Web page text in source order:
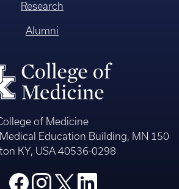
Research
Alumni
of Medicine
Education Building, MN 150
KY, USA 40536-0298